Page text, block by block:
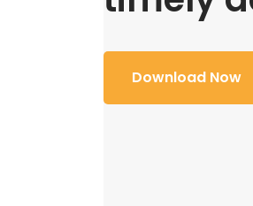
Download Now